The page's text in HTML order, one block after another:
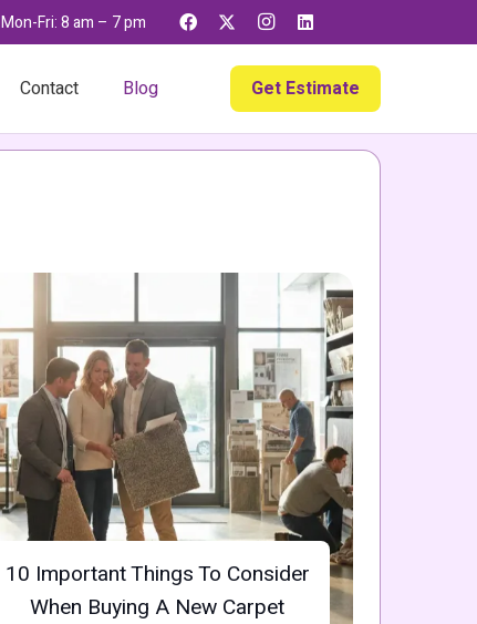
Mon-Fri: 8 am – 7 pm
Contact Blog Get Estimate
10 Important Things To Consider
When Buying A New Carpet